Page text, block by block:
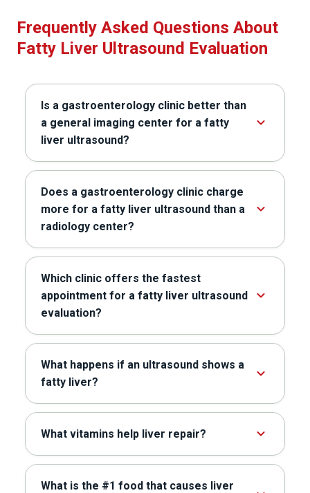
Frequently Asked Questions About
Fatty Liver Ultrasound Evaluation
Is a gastroenterology clinic better than
a general imaging center for a fatty
liver ultrasound?
Does a gastroenterology clinic charge
more for a fatty liver ultrasound than a
radiology center?
Which clinic offers the fastest
appointment for a fatty liver ultrasound
evaluation?
What happens if an ultrasound shows a
fatty liver?
What vitamins help liver repair?
What is the #1 food that causes liver